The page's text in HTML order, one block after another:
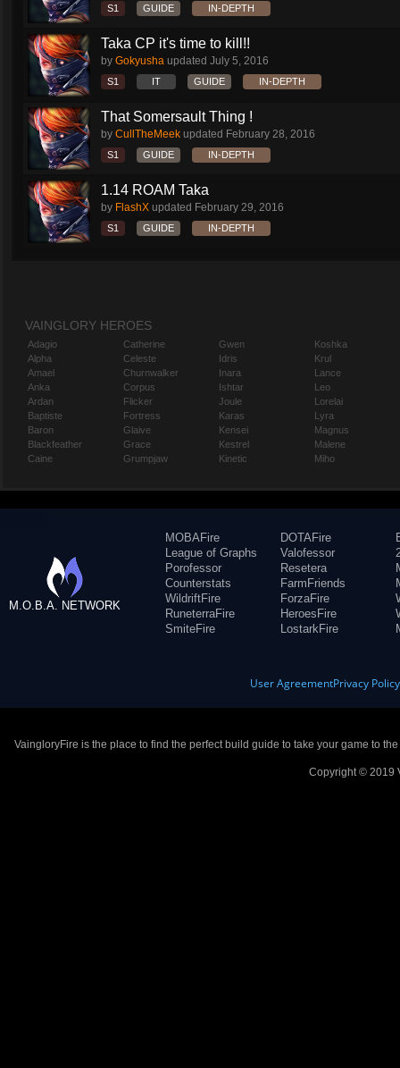
S1 GUIDE IN-DEPTH
Taka CP it's time to kill!!
by Gokyusha updated July 5, 2016
S1 IT GUIDE IN-DEPTH
That Somersault Thing !
by CullTheMeek updated February 28, 2016
S1 GUIDE IN-DEPTH
1.14 ROAM Taka
by FlashX updated February 29, 2016
S1 GUIDE IN-DEPTH
VAINGLORY HEROES
Adagio
Alpha
Amael
Anka
Ardan
Baptiste
Baron
Blackfeather
Caine
Catherine
Celeste
Churnwalker
Corpus
Flicker
Fortress
Glaive
Grace
Grumpjaw
Gwen
Idris
Inara
Ishtar
Joule
Karas
Kensei
Kestrel
Kinetic
Koshka
Krul
Lance
Leo
Lorelai
Lyra
Magnus
Malene
Miho
M.O.B.A. NETWORK
MOBAFire
League of Graphs
Porofessor
Counterstats
WildriftFire
RuneterraFire
SmiteFire
DOTAFire
Valofessor
Resetera
FarmFriends
ForzaFire
HeroesFire
LostarkFire
User AgreementPrivacy Policy
VaingloryFire is the place to find the perfect build guide to take your game to
Copyright © 2019